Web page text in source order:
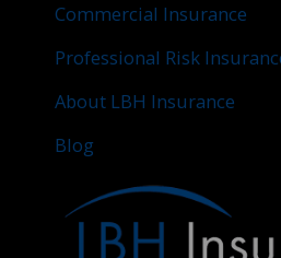
Commercial Insurance
Professional Risk
About LBH Insurance
Blog